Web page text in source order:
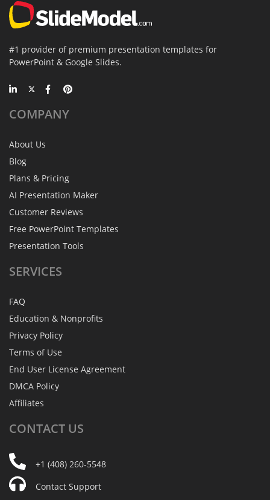
#1 provider of premium presentation templates for
PowerPoint & Google Slides.
COMPANY
About Us
Blog
Plans & Pricing
AI Presentation Maker
Customer Reviews
Free PowerPoint Templates
Presentation Tools
SERVICES
FAQ
Education & Nonprofits
Privacy Policy
Terms of Use
End User License Agreement
DMCA Policy
Affiliates
CONTACT US
+1 (408) 260-5548
Contact Support